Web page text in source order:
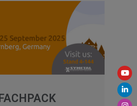
FACHPACK